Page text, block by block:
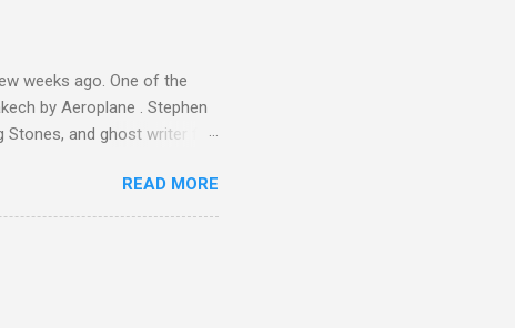
weeks ago. One of the
by Aeroplane . Stephen
Stones, and ghost writer for
artist Brion Gysin ,
Musicians to the
album of their music
READ MORE